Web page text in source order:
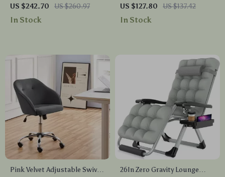
with Storage Shelf
US $242.70 US $260.97
In Stock
Desk with Storage Shelves
US $127.80 US $137.42
In Stock
Pink Velvet Adjustable Swivel
26In Zero Gravity Lounge